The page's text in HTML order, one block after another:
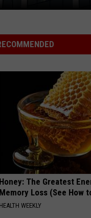
Honey: The Greatest
Memory Loss (See How
HEALTH WEEKLY